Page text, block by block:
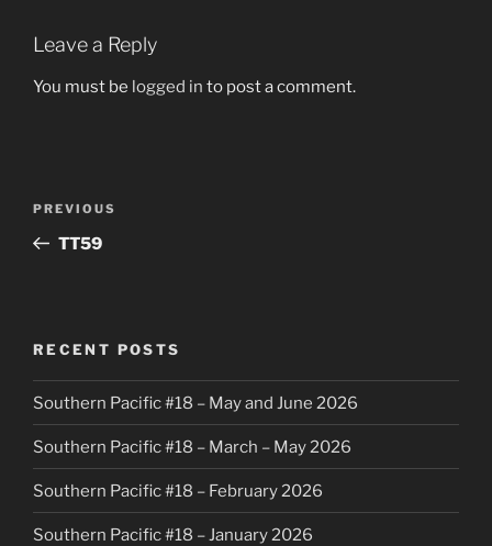
Leave a Reply
You must be logged in to post a comment.
Previous
Post
PREVIOUS
TT59
RECENT POSTS
Southern Pacific #18 – May and June 2026
Southern Pacific #18 – March – May 2026
Southern Pacific #18 – February 2026
Southern Pacific #18 – January 2026